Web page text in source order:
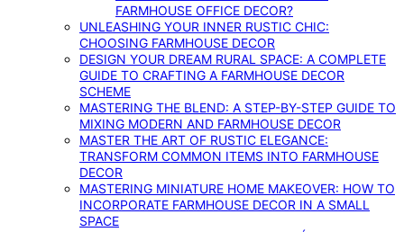
FARMHOUSE OFFICE DECOR?
UNLEASHING YOUR INNER RUSTIC CHIC:
CHOOSING FARMHOUSE DECOR
DESIGN YOUR DREAM RURAL SPACE: A COMPLETE
GUIDE TO CRAFTING A FARMHOUSE DECOR
SCHEME
MASTERING THE BLEND: A STEP-BY-STEP GUIDE TO
MIXING MODERN AND FARMHOUSE DECOR
MASTER THE ART OF RUSTIC ELEGANCE:
TRANSFORM COMMON ITEMS INTO FARMHOUSE
DECOR
MASTERING MINIATURE HOME MAKEOVER: HOW TO
INCORPORATE FARMHOUSE DECOR IN A SMALL
SPACE